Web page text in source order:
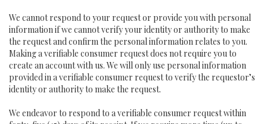
We cannot respond to your request or provide you with personal
information if we cannot verify your identity or authority to make
the request and confirm the personal information relates to you.
Making a verifiable consumer request does not require you to
create an account with us. We will only use personal information
provided in a verifiable consumer request to verify the requestor’s
identity or authority to make the request.
We endeavor to respond to a verifiable consumer request within